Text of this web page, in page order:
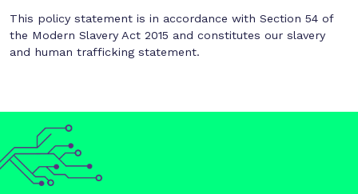
This policy statement is in accordance with Section 54 of
the Modern Slavery Act 2015 and constitutes our slavery
and human trafficking statement.